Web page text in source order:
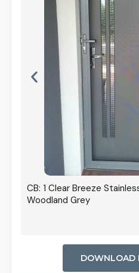
CB: 1 Clear Breeze
Woodland Grey
DOWNLOAD